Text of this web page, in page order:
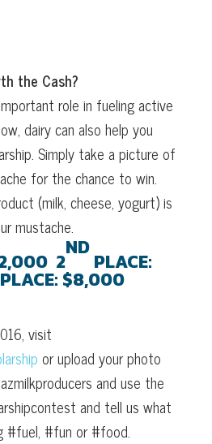
the Cash?
role in fueling active
dairy can also help you
Simply take a picture of
for the chance to win.
(milk, cheese, yogurt) is
mustache.
2
ND
PLACE:
PLACE: $8,000
visit
or upload your photo
and use the
and tell us what
#fuel, #fun or #food.